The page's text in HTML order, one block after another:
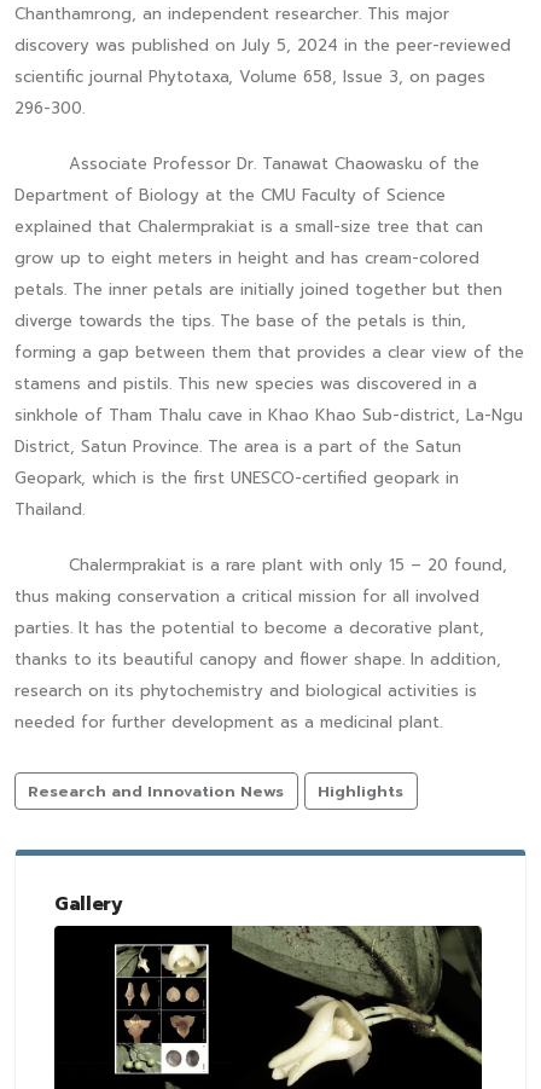
Chanthamrong, an independent researcher. This major
discovery was published on July 5, 2024 in the peer-reviewed
scientific journal Phytotaxa, Volume 658, Issue 3, on pages
296-300.
Associate Professor Dr. Tanawat Chaowasku of the
Department of Biology at the CMU Faculty of Science
explained that Chalermprakiat is a small-size tree that can
grow up to eight meters in height and has cream-colored
petals. The inner petals are initially joined together but then
diverge towards the tips. The base of the petals is thin,
forming a gap between them that provides a clear view of the
stamens and pistils. This new species was discovered in a
sinkhole of Tham Thalu cave in Khao Khao Sub-district, La-Ngu
District, Satun Province. The area is a part of the Satun
Geopark, which is the first UNESCO-certified geopark in
Thailand.
Chalermprakiat is a rare plant with only 15 – 20 found,
thus making conservation a critical mission for all involved
parties. It has the potential to become a decorative plant,
thanks to its beautiful canopy and flower shape. In addition,
research on its phytochemistry and biological activities is
needed for further development as a medicinal plant.
Research and Innovation News Highlights
Gallery